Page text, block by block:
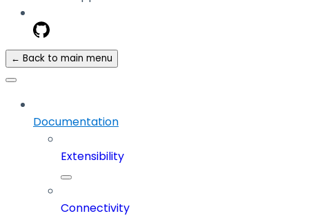
← Back to main menu
Documentation
Extensibility
Connectivity